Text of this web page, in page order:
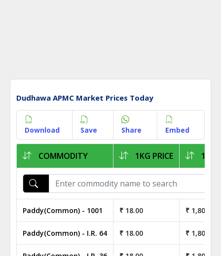
Dudhawa APMC Market Prices Today
Download Save Share Embed
COMMODITY 1KG PRICE 1Q
Paddy(Common) - 1001 ₹ 18.00 ₹ 1,800.00
Paddy(Common) - I.R. 64 ₹ 18.00 ₹ 1,800.00